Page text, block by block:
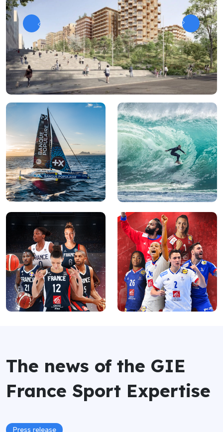
The news of the GIE
France Sport Expertise
Press release